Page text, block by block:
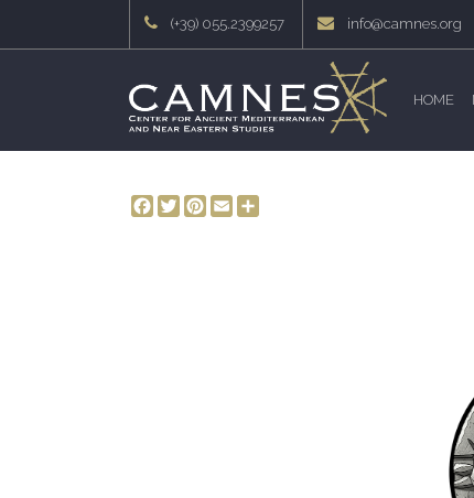
(+39) 055.2399257 info@camnes.org
HOME
Facebook
TwitterPinterest
Email